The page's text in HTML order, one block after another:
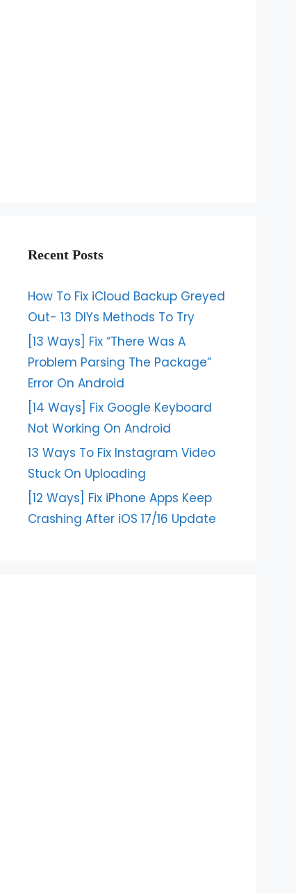
Recent Posts
How To Fix iCloud Backup Greyed
Out- 13 DIYs Methods To Try
[13 Ways] Fix “There Was A
Problem Parsing The Package”
Error On Android
[14 Ways] Fix Google Keyboard
Not Working On Android
13 Ways To Fix Instagram Video
Stuck On Uploading
[12 Ways] Fix iPhone Apps Keep
Crashing After iOS 17/16 Update